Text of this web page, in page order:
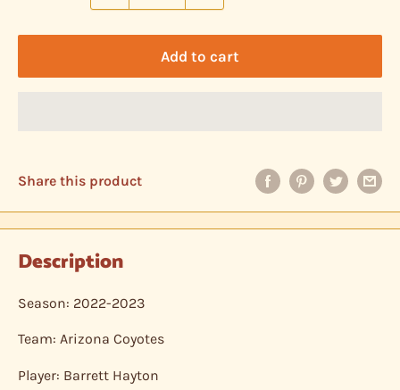
Add to cart
Share this product
Description
Season: 2022-2023
Team: Arizona Coyotes
Player: Barrett Hayton